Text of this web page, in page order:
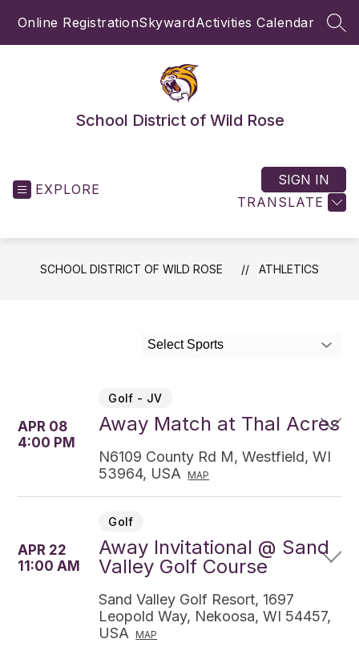
Online RegistrationSkywardActivities Calendar
School District of Wild Rose
EXPLORE
TRANSLATE
SIGN IN
SCHOOL DISTRICT OF WILD ROSE ATHLETICS
Select Sports
APR 08
4:00 PM
Golf - JV
Away Match at Thal Acres
N6109 County Rd M, Westfield, WI
53964, USA
MAP
APR 22
11:00 AM
Golf
Away Invitational @ Sand
Valley Golf Course
Sand Valley Golf Resort, 1697
Leopold Way, Nekoosa, WI 54457,
USA
MAP